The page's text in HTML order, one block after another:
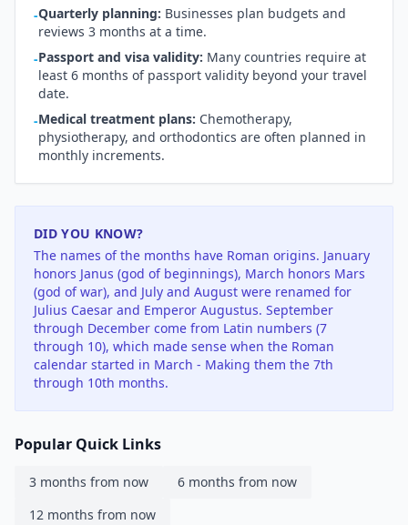
-Quarterly planning: Businesses plan budgets and
reviews 3 months at a time.
-Passport and visa validity: Many countries require at
least 6 months of passport validity beyond your travel
date.
-Medical treatment plans: Chemotherapy,
physiotherapy, and orthodontics are often planned in
monthly increments.
DID YOU KNOW?
The names of the months have Roman origins. January
honors Janus (god of beginnings), March honors Mars
(god of war), and July and August were renamed for
Julius Caesar and Emperor Augustus. September
through December come from Latin numbers (7
through 10), which made sense when the Roman
calendar started in March - Making them the 7th
through 10th months.
Popular Quick Links
3 months from now
6 months from now
12 months from now